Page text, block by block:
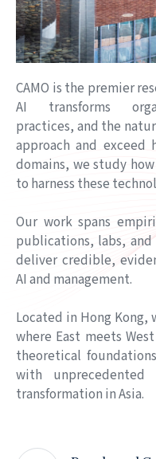
WORKING PAPER
Toward a Bad Job
Costs, and
Apr 1, 2026
NANO CASE
Scaling Expert
Mar 31, 2026
UPCOMING EVENT
16 September 2026
實踐到價值
Jul 31, 2026
MEDIA REPORT
大中心 × 信通院華東
Jul 23, 2026
NANO CASE
CAMO is the premier
AI transforms
practices, and the
approach and exceed
domains, we study
to harness these
Our work spans
publications, labs,
deliver credible,
AI and management.
Located in Hong Kong,
where East meets
theoretical
with
transformation in Asia.